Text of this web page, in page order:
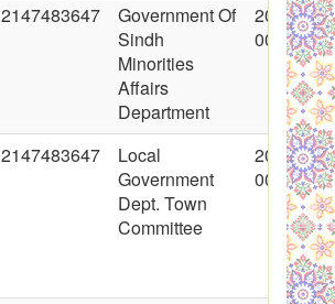
2147483647
Government Of
Sindh
Minorities
Affairs
Department
2018-05-
00:00:00
2147483647
Local
Government
Dept. Town
Committee
2018-05-
00:00:00